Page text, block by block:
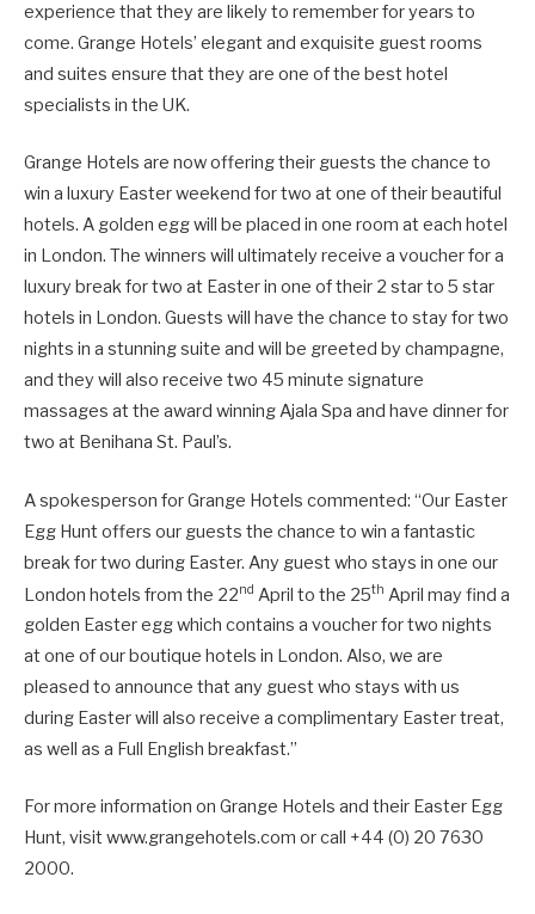
experience that they are likely to remember for years to
come. Grange Hotels’ elegant and exquisite guest rooms
and suites ensure that they are one of the best hotel
specialists in the UK.
Grange Hotels are now offering their guests the chance to
win a luxury Easter weekend for two at one of their beautiful
hotels. A golden egg will be placed in one room at each hotel
in London. The winners will ultimately receive a voucher for a
luxury break for two at Easter in one of their 2 star to 5 star
hotels in London. Guests will have the chance to stay for two
nights in a stunning suite and will be greeted by champagne,
and they will also receive two 45 minute signature
massages at the award winning Ajala Spa and have dinner for
two at Benihana St. Paul’s.
A spokesperson for Grange Hotels commented: “Our Easter
Egg Hunt offers our guests the chance to win a fantastic
break for two during Easter. Any guest who stays in one our
London hotels from the 22nd April to the 25th April may find a
golden Easter egg which contains a voucher for two nights
at one of our boutique hotels in London. Also, we are
pleased to announce that any guest who stays with us
during Easter will also receive a complimentary Easter treat,
as well as a Full English breakfast.”
For more information on Grange Hotels and their Easter Egg
Hunt, visit www.grangehotels.com or call +44 (0) 20 7630
2000.